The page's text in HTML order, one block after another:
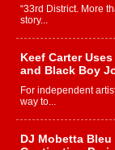
“33rd District. More
story...
Keef Carter
and Black Boy
For independent
way to...
DJ Mobetta